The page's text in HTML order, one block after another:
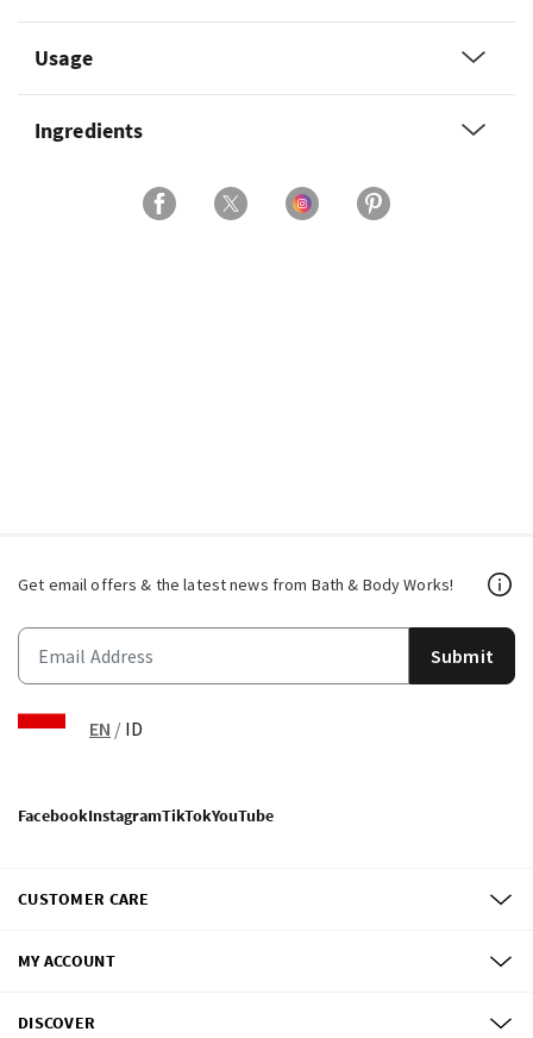
Usage
Ingredients
Get email offers & the latest news from Bath & Body Works!
Submit
EN / ID
FacebookInstagramTikTokYouTube
CUSTOMER CARE
MY ACCOUNT
DISCOVER